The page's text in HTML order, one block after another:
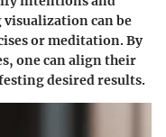
can be
or meditation. By
one can align their
desired results.